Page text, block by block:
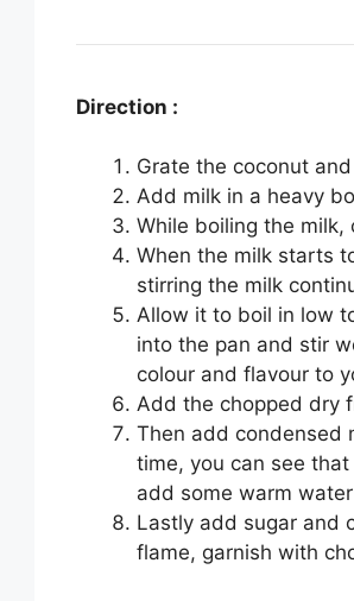
Direction :
Grate the coconut
Add milk in a heavy
While boiling the
When the milk starts
stirring the milk
Allow it to boil in low
into the pan and stir
colour and flavour to
Add the chopped dry
Then add condensed
time, you can see
add some warm
Lastly add sugar and
flame, garnish with